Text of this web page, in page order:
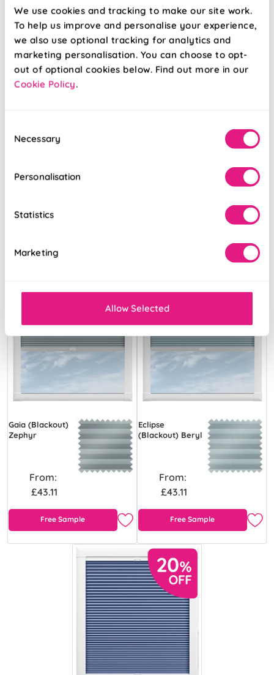
We use cookies and tracking to make our site work.
To help us improve and personalise your experience,
we also use optional tracking for analytics and
marketing personalisation. You can choose to opt-
out of optional cookies below. Find out more in our
Cookie Policy.
Selection
Necessary
Personalisation
Statistics
Marketing
Allow Selected
Gaia (Blackout)
Zephyr
From:
£43.11
Free Sample
Eclipse
(Blackout) Beryl
From:
£43.11
Free Sample